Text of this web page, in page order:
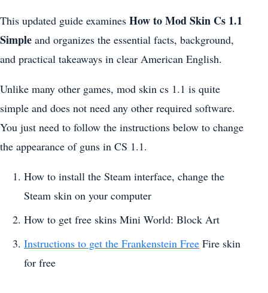
This updated guide examines How to Mod Skin Cs 1.1
Simple and organizes the essential facts, background,
and practical takeaways in clear American English.
Unlike many other games, mod skin cs 1.1 is quite
simple and does not need any other required software.
You just need to follow the instructions below to change
the appearance of guns in CS 1.1.
How to install the Steam interface, change the
Steam skin on your computer
How to get free skins Mini World: Block Art
Instructions to get the Frankenstein Free Fire skin
for free